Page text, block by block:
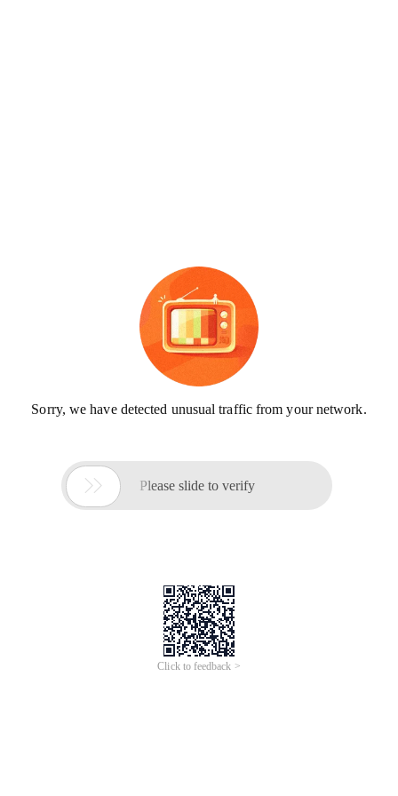
Sorry, we have detected unusual traffic from your network.
 Please slide to verify
Click to feedback >